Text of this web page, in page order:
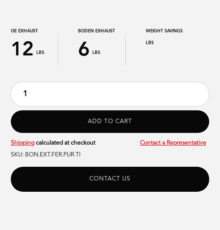
OE EXHAUST
12 LBS
BODEN EXHAUST
6 LBS
WEIGHT SAVINGS
LBS
Shipping calculated at checkout
Contact a Representative
SKU: BON.EXT.FER.PUR.TI
CONTACT US